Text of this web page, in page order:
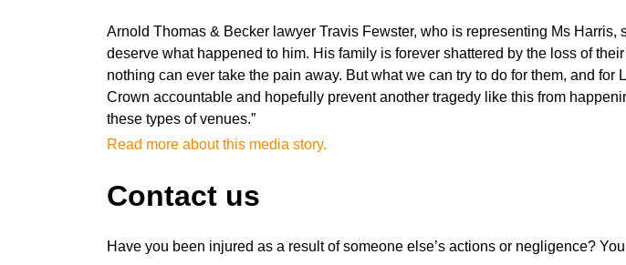
Arnold Thomas & Becker lawyer Travis Fewster, who is representing Ms Harris,
deserve what happened to him. His family is forever shattered by the loss of
nothing can ever take the pain away. But what we can try to do for them, and for
Crown accountable and hopefully prevent another tragedy like this from
these types of venues.”
Read more about this media story.
Contact us
Have you been injured as a result of someone else’s actions or negligence?